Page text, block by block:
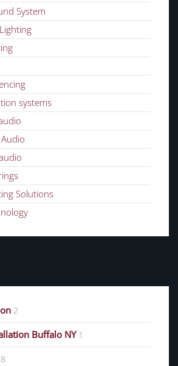
System
systems
Solutions
2
Buffalo NY 1
8